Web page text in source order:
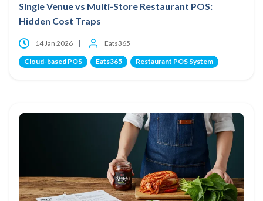
Single Venue vs Multi-Store Restaurant POS:
Hidden Cost Traps
14 Jan 2026 Eats365
Cloud-based POS Eats365 Restaurant POS System